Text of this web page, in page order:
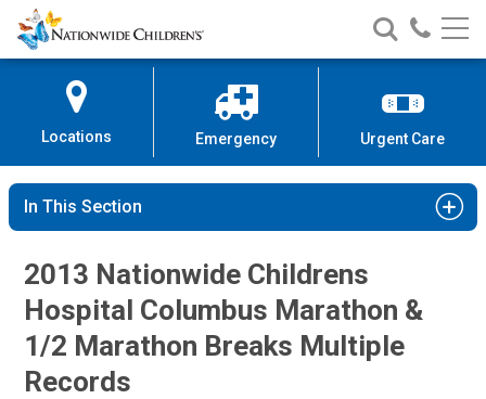
Skip
to
Content
Nationwide
Children’s
Search
Nationwide
Children’s
Call
Locations Emergency Urgent Care
In This Section
2013 Nationwide Childrens
Hospital Columbus Marathon &
1/2 Marathon Breaks Multiple
Records